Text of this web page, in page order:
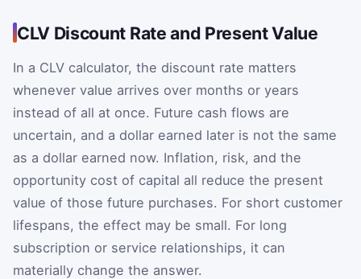
CLV Discount Rate and Present Value
In a CLV calculator, the discount rate matters
whenever value arrives over months or years
instead of all at once. Future cash flows are
uncertain, and a dollar earned later is not the same
as a dollar earned now. Inflation, risk, and the
opportunity cost of capital all reduce the present
value of those future purchases. For short customer
lifespans, the effect may be small. For long
subscription or service relationships, it can
materially change the answer.